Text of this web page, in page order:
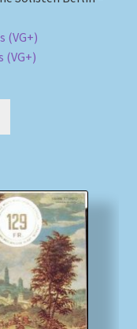
(VG+)
(VG+)